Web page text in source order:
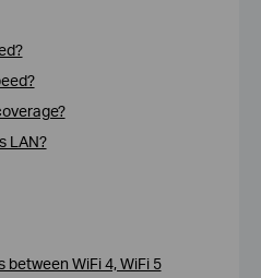
LAN?
WiFi 4, WiFi 5